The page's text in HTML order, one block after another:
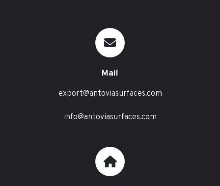
Mail
export@antoviasurfaces.com
info@antoviasurfaces.com